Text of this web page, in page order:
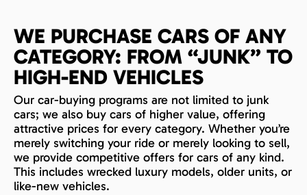
WE PURCHASE CARS OF ANY
CATEGORY: FROM “JUNK” TO
HIGH-END VEHICLES
Our car-buying programs are not limited to junk
cars; we also buy cars of higher value, offering
attractive prices for every category. Whether you’re
merely switching your ride or merely looking to sell,
we provide competitive offers for cars of any kind.
This includes wrecked luxury models, older units, or
like-new vehicles.